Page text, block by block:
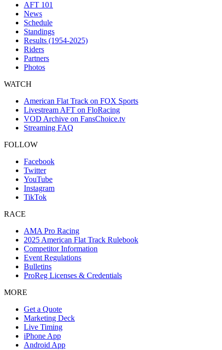
AFT 101
News
Schedule
Standings
Results (1954-2025)
Riders
Partners
Photos
WATCH
American Flat Track on FOX Sports
Livestream AFT on FloRacing
VOD Archive on FansChoice.tv
Streaming FAQ
FOLLOW
Facebook
Twitter
YouTube
Instagram
TikTok
RACE
AMA Pro Racing
2025 American Flat Track Rulebook
Competitor Information
Event Regulations
Bulletins
ProReg Licenses & Credentials
MORE
Get a Quote
Marketing Deck
Live Timing
iPhone App
Android App